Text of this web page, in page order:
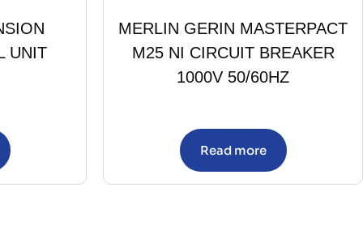
UNIT
MERLIN GERIN MASTERPACT
M25 NI CIRCUIT BREAKER
1000V 50/60HZ
Read more